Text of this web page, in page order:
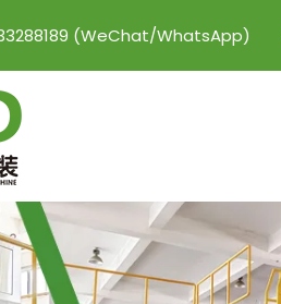
(WeChat/WhatsApp)